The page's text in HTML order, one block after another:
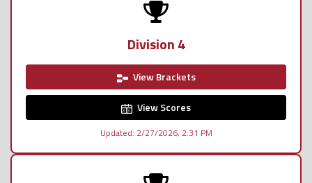
Division 4
View Brackets
View Scores
Updated: 2/27/2026, 2:31 PM